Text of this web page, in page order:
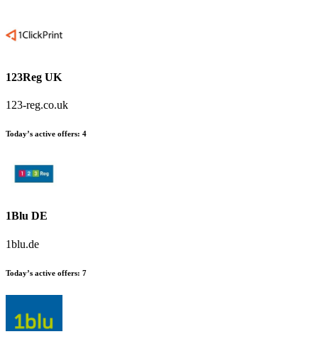
123Reg UK
123-reg.co.uk
Today’s active offers: 4
1Blu DE
1blu.de
Today’s active offers: 7